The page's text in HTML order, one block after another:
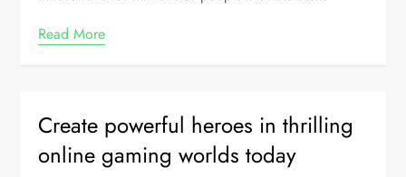
Read More
Create powerful heroes in thrilling
online gaming worlds today